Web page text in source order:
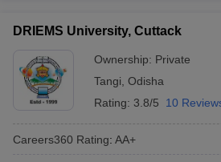
DRIEMS University, Cuttack
Ownership: Private
Tangi Odisha
Rating: 3.8/5 10
Careers360 Rating: AA+